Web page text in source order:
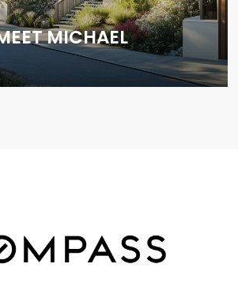
MICHAEL